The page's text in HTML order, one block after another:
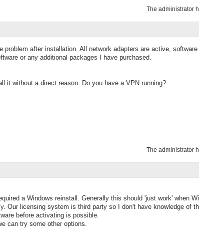
The administrator
problem after installation. All network adapters are active,
or any additional packages I have purchased.
it without a direct reason. Do you have a VPN running?
The administrator
a Windows reinstall. Generally this should 'just work' when
Our licensing system is third party so I don't have knowledge of
before activating is possible.
can try some other options.